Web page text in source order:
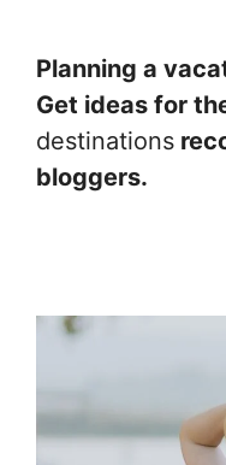
Planning a
Get ideas for
destinations
bloggers.